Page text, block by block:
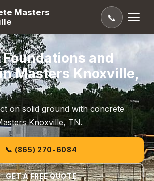
Masters
📞
Foundations and
Masters Knoxville,
on solid ground with concrete
Knoxville, TN.
📞 (865) 270-6084
GET A FREE QUOTE